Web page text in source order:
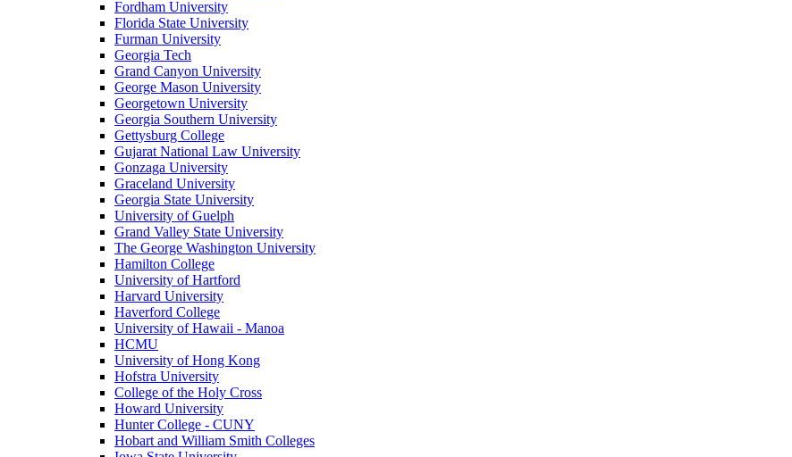
Fordham University
Florida State University
Furman University
Georgia Tech
Grand Canyon University
George Mason University
Georgetown University
Georgia Southern University
Gettysburg College
Gujarat National Law University
Gonzaga University
Graceland University
Georgia State University
University of Guelph
Grand Valley State University
The George Washington University
Hamilton College
University of Hartford
Harvard University
Haverford College
University of Hawaii - Manoa
HCMU
University of Hong Kong
Hofstra University
College of the Holy Cross
Howard University
Hunter College - CUNY
Hobart and William Smith Colleges